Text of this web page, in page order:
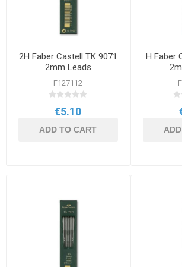
2H Faber Castell TK 9071
2mm Leads
F127112
€5.10
ADD TO CART
H Faber